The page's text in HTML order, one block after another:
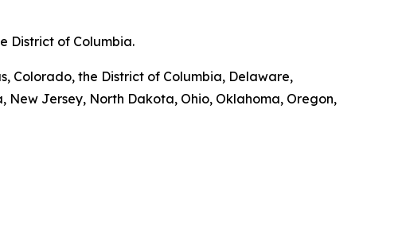
District of Columbia.
Colorado, the District of Columbia, Delaware,
Jersey, North Dakota, Ohio, Oklahoma, Oregon,